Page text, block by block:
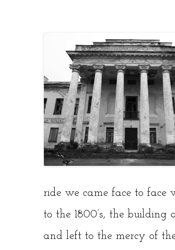
ride we came face to face
to the 1800’s, the
and left to the mercy of